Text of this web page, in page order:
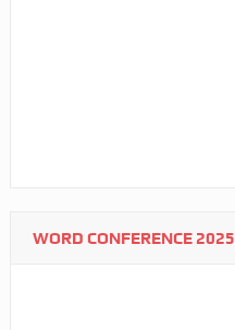
WORD CONFERENCE 2025